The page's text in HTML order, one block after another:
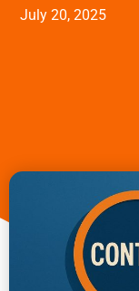
July 20, 2025